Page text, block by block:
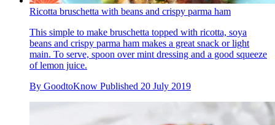
Ricotta bruschetta with beans and crispy parma ham
This simple to make bruschetta topped with ricotta, soya
beans and crispy parma ham makes a great snack or light
main. To serve, spoon over mint dressing and a good squeeze
of lemon juice.
By GoodtoKnow Published 20 July 2019